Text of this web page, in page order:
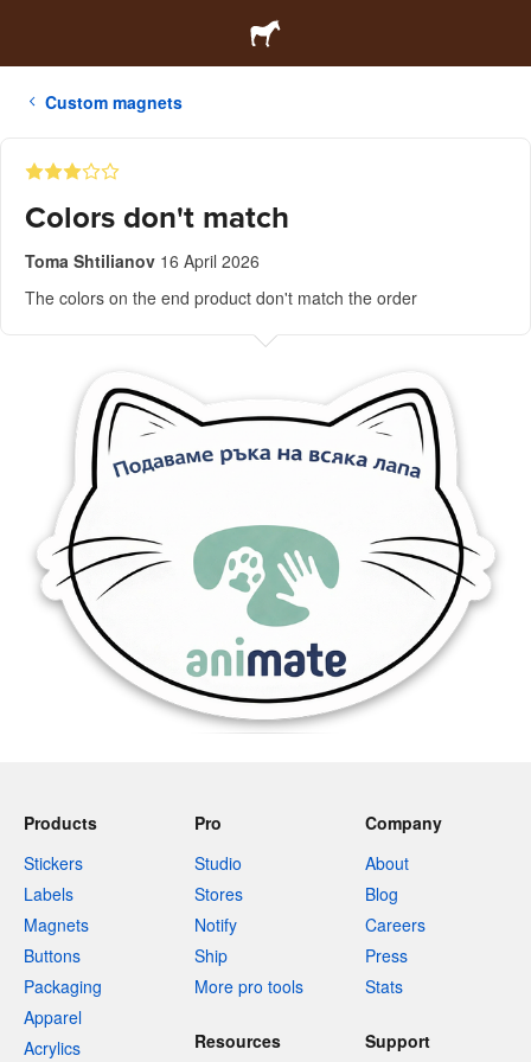
Custom magnets
Colors don't match
Toma Shtilianov 16 April 2026
The colors on the end product don't match the order
Products
Stickers
Labels
Magnets
Buttons
Packaging
Apparel
Acrylics
Pro
Studio
Stores
Notify
Ship
More pro tools
Company
About
Blog
Careers
Press
Stats
Resources Support